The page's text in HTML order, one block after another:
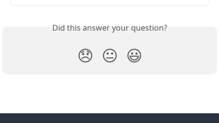
Did this answer your question?
😞 😐 😃